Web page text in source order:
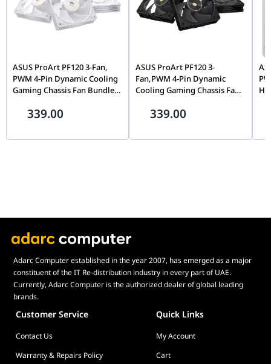
Input Current
180mA (Fan) / 600mA (LED)
ASUS ProArt PF120 3-Fan,
PWM 4-Pin Dynamic Cooling
Gaming Chassis Fan Bundle,
Pressure, White | 90DA00M3-
339.00
ASUS ProArt PF120 3-
Fan,PWM 4-Pin Dynamic
Cooling Gaming Chassis Fan
Static Pressure, Black |
339.00
Adarc Computer established in the year 2007, has emerged as a major
constituent of the IT Re-distribution industry in every part of UAE.
Currently, Adarc Computer is the authorized dealer of global leading
brands.
Customer Service Quick Links
Contact Us
My Account
Warranty & Repairs Policy
Cart